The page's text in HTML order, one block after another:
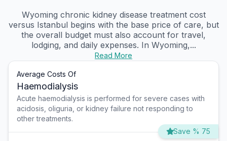
Wyoming chronic kidney disease treatment cost
versus Istanbul begins with the base price of care, but
the overall budget must also account for travel,
lodging, and daily expenses. In Wyoming,...
Read More
Average Costs Of
Haemodialysis
Acute haemodialysis is performed for severe cases with
acidosis, oliguria, or kidney failure not responding to
other treatments.
Save % 75